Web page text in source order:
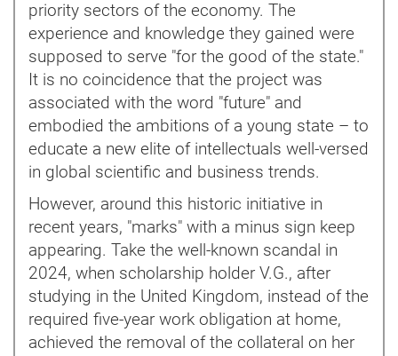
priority sectors of the economy. The
experience and knowledge they gained were
supposed to serve "for the good of the state."
It is no coincidence that the project was
associated with the word "future" and
embodied the ambitions of a young state – to
educate a new elite of intellectuals well-versed
in global scientific and business trends.
However, around this historic initiative in
recent years, "marks" with a minus sign keep
appearing. Take the well-known scandal in
2024, when scholarship holder V.G., after
studying in the United Kingdom, instead of the
required five-year work obligation at home,
achieved the removal of the collateral on her